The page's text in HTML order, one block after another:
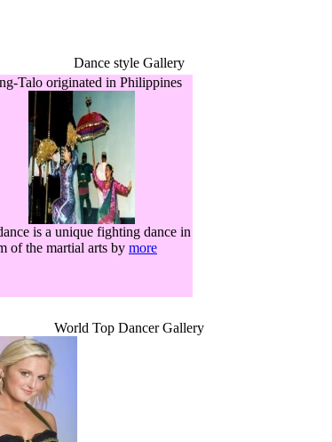
Dance style Gallery
Talo originated in Philippines
is a unique fighting dance in
of the martial arts by more
World Top Dancer Gallery